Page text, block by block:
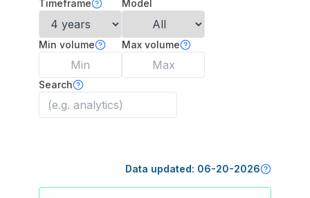
Timeframe Model
Min volume Max volume
Search
Data updated: 06-20-2026